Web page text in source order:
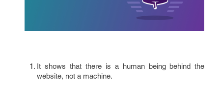
It shows that there is a human being behind the
website, not a machine.